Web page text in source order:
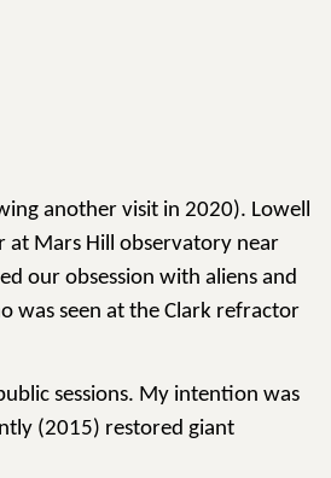
another visit in 2020). Lowell
at Mars Hill observatory near
our obsession with aliens and
was seen at the Clark refractor
sessions. My intention was
(2015) restored giant